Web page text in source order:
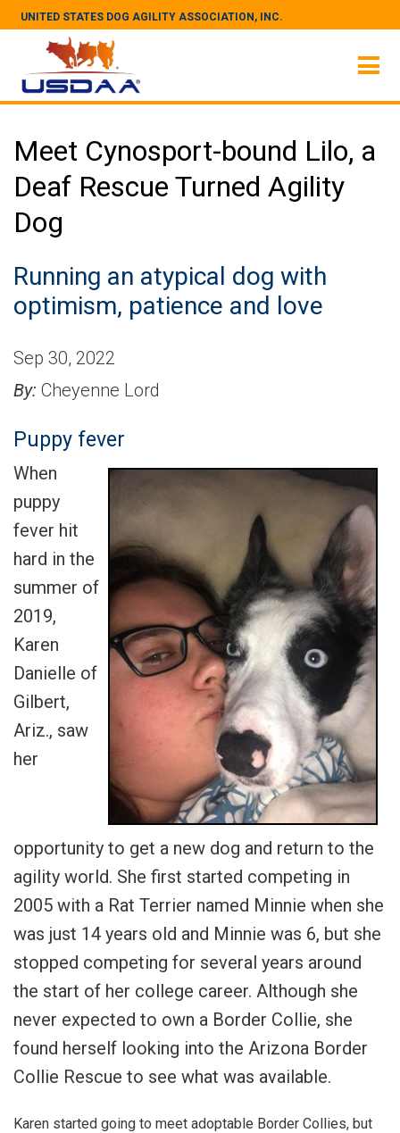
UNITED STATES DOG AGILITY ASSOCIATION, INC.
Meet Cynosport-bound Lilo, a
Deaf Rescue Turned Agility
Dog
Running an atypical dog with
optimism, patience and love
Sep 30, 2022
By: Cheyenne Lord
Puppy fever
When
puppy
fever hit
hard in the
summer of
2019,
Karen
Danielle of
Gilbert,
Ariz., saw
her
opportunity to get a new dog and return to the
agility world. She first started competing in
2005 with a Rat Terrier named Minnie when she
was just 14 years old and Minnie was 6, but she
stopped competing for several years around
the start of her college career. Although she
never expected to own a Border Collie, she
found herself looking into the Arizona Border
Collie Rescue to see what was available.
Karen started going to meet adoptable Border Collies, but